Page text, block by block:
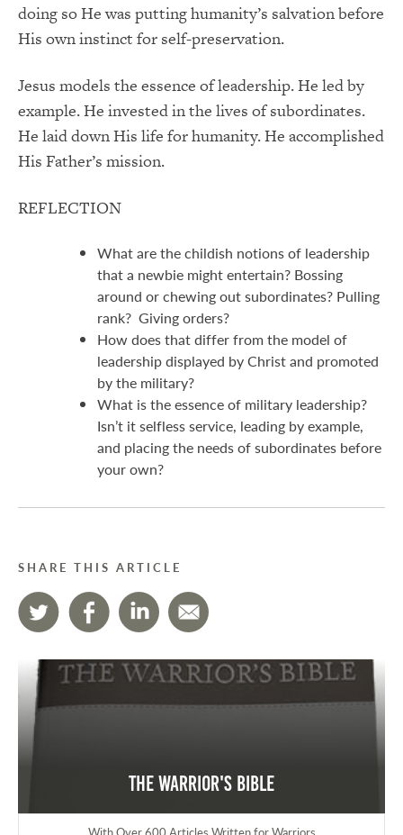
doing so He was putting humanity’s salvation before
His own instinct for self-preservation.
Jesus models the essence of leadership. He led by
example. He invested in the lives of subordinates.
He laid down His life for humanity. He accomplished
His Father’s mission.
REFLECTION
What are the childish notions of leadership
that a newbie might entertain? Bossing
around or chewing out subordinates? Pulling
rank? Giving orders?
How does that differ from the model of
leadership displayed by Christ and promoted
by the military?
What is the essence of military leadership?
Isn’t it selfless service, leading by example,
and placing the needs of subordinates before
your own?
SHARE THIS ARTICLE
The Warrior's Bible